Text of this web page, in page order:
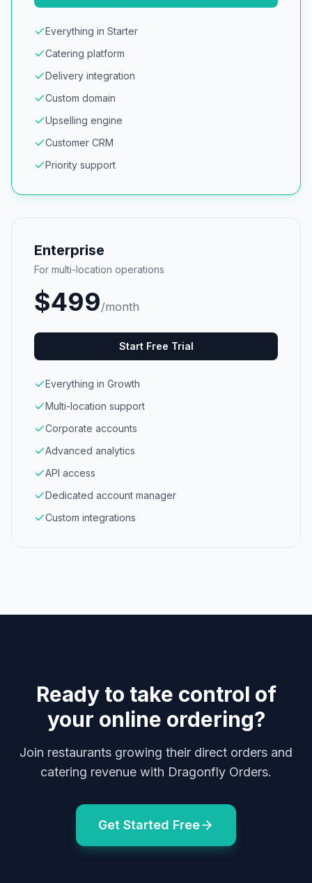
Everything in Starter
Catering platform
Delivery integration
Custom domain
Upselling engine
Customer CRM
Priority support
Enterprise
For multi-location operations
$499/month
Start Free Trial
Everything in Growth
Multi-location support
Corporate accounts
Advanced analytics
API access
Dedicated account manager
Custom integrations
Ready to take control of
your online ordering?
Join restaurants growing their direct orders and
catering revenue with Dragonfly Orders.
Get Started Free